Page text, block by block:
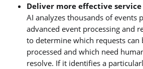
Deliver more effective service
AI analyzes thousands of events
advanced event processing and
to determine which requests can
processed and which need
resolve. If it identifies a